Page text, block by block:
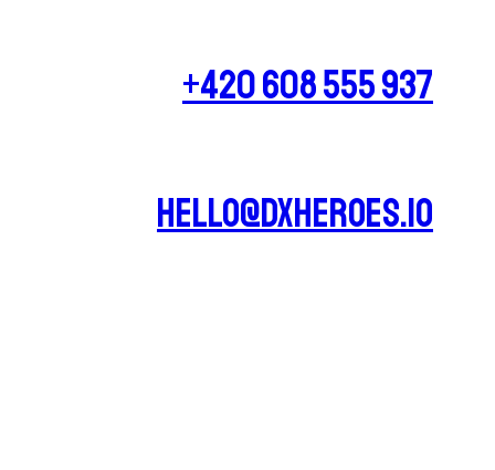
+420 608 555 937
hello@dxheroes.io